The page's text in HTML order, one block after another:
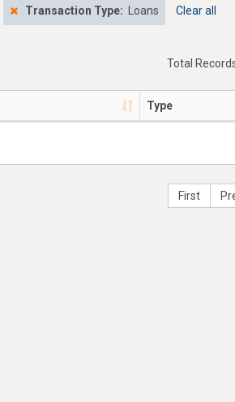
Transaction Type: Loans Clear all
Total
Type
First